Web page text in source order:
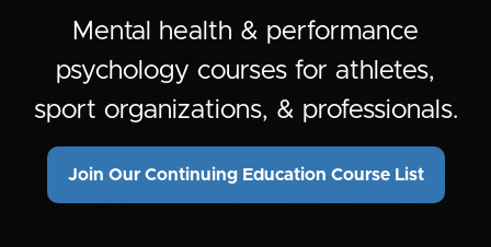
Mental health & performance
psychology courses for athletes,
sport organizations, & professionals.
Join Our Continuing Education Course List